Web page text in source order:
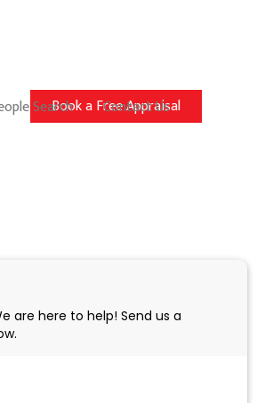
Book a Free Appraisal
Search Contact Us